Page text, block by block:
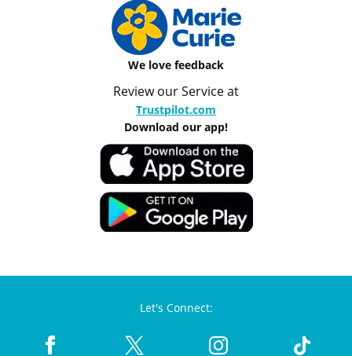
We love feedback
Review our Service at
Trustpilot.com
Download our app!
Let's Connect: